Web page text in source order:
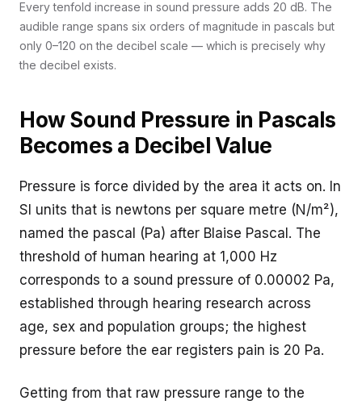
Every tenfold increase in sound pressure adds 20 dB. The
audible range spans six orders of magnitude in pascals but
only 0–120 on the decibel scale — which is precisely why
the decibel exists.
How Sound Pressure in Pascals
Becomes a Decibel Value
Pressure is force divided by the area it acts on. In
SI units that is newtons per square metre (N/m²),
named the pascal (Pa) after Blaise Pascal. The
threshold of human hearing at 1,000 Hz
corresponds to a sound pressure of 0.00002 Pa,
established through hearing research across
age, sex and population groups; the highest
pressure before the ear registers pain is 20 Pa.
Getting from that raw pressure range to the